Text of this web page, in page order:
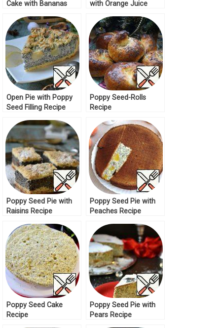
Cake with Bananas
with Orange Juice
Open Pie with Poppy
Seed Filling Recipe
Poppy Seed-Rolls
Recipe
Poppy Seed Pie with
Raisins Recipe
Poppy Seed Pie with
Peaches Recipe
Poppy Seed Cake
Recipe
Poppy Seed Pie with
Pears Recipe